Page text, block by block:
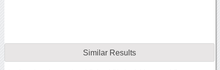
Similar Results